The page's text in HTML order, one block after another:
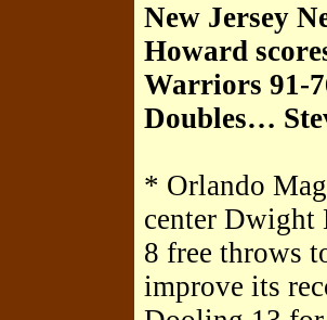
New Jersey
Howard
Warriors 91-
Doubles…
* Orlando
center Dwight
8 free throws
improve its